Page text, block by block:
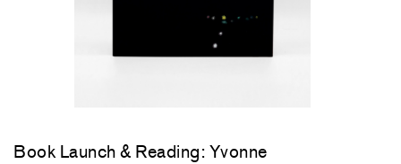
Book Launch & Reading: Yvonne